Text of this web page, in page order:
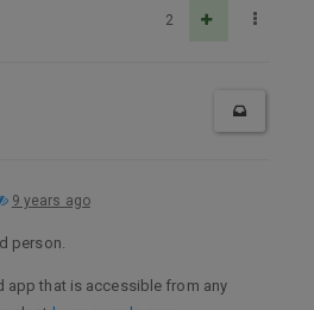
2
9 years ago
person.
app that is accessible from any